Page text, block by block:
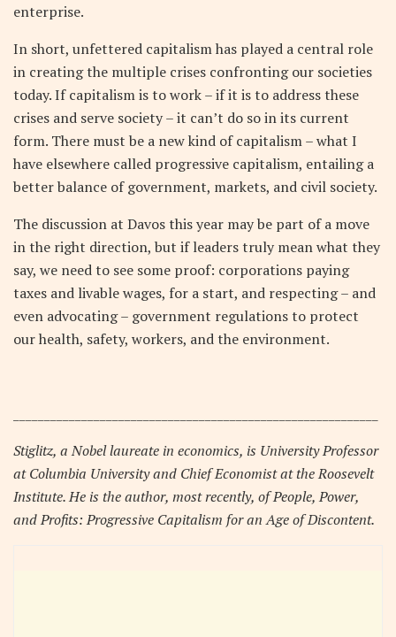
enterprise.
In short, unfettered capitalism has played a central role
in creating the multiple crises confronting our societies
today. If capitalism is to work – if it is to address these
crises and serve society – it can’t do so in its current
form. There must be a new kind of capitalism – what I
have elsewhere called progressive capitalism, entailing a
better balance of government, markets, and civil society.
The discussion at Davos this year may be part of a move
in the right direction, but if leaders truly mean what they
say, we need to see some proof: corporations paying
taxes and livable wages, for a start, and respecting – and
even advocating – government regulations to protect
our health, safety, workers, and the environment.
Stiglitz, a Nobel laureate in economics, is University Professor
at Columbia University and Chief Economist at the Roosevelt
Institute. He is the author, most recently, of People, Power,
and Profits: Progressive Capitalism for an Age of Discontent.